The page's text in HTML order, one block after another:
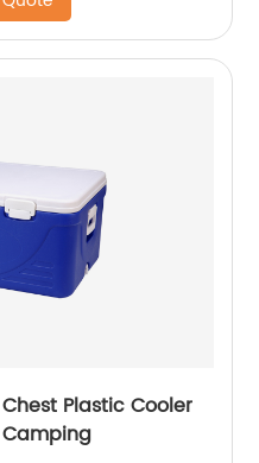
Chest Plastic Cooler